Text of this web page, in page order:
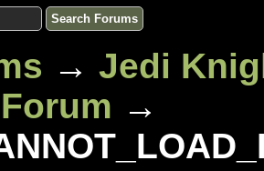
→ Jedi
→